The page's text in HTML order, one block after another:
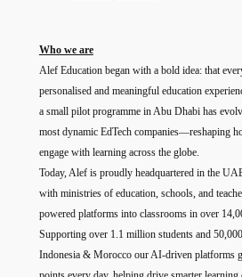
Who we are
Alef Education began with a bold idea: that
personalised and meaningful education
a small pilot programme in Abu Dhabi has
most dynamic EdTech companies—reshaping
engage with learning across the globe.
Today, Alef is proudly headquartered in the
with ministries of education, schools, and
powered platforms into classrooms in over
Supporting over 1.1 million students and
Indonesia & Morocco our AI-driven platforms